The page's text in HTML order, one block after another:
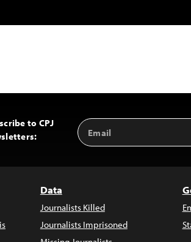
to CPJ
Email
Address
Data
Journalists Killed
Journalists Imprisoned